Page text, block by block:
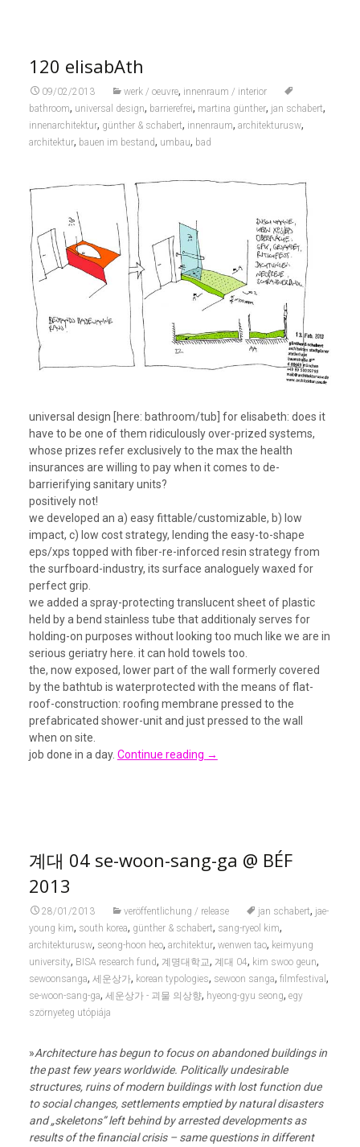
120 elisabAth
09/02/2013 werk / oeuvre, innenraum / interior
bathroom, universal design, barrierefrei, martina günther, jan schabert,
innenarchitektur, günther & schabert, innenraum, architekturusw,
architektur, bauen im bestand, umbau, bad
universal design [here: bathroom/tub] for elisabeth: does it
have to be one of them ridiculously over-prized systems,
whose prizes refer exclusively to the max the health
insurances are willing to pay when it comes to de-
barrierifying sanitary units?
positively not!
we developed an a) easy fittable/customizable, b) low
impact, c) low cost strategy, lending the easy-to-shape
eps/xps topped with fiber-re-inforced resin strategy from
the surfboard-industry, its surface analoguely waxed for
perfect grip.
we added a spray-protecting translucent sheet of plastic
held by a bend stainless tube that additionaly serves for
holding-on purposes without looking too much like we are in
serious geriatry here. it can hold towels too.
the, now exposed, lower part of the wall formerly covered
by the bathtub is waterprotected with the means of flat-
roof-construction: roofing membrane pressed to the
prefabricated shower-unit and just pressed to the wall
when on site.
job done in a day. Continue reading →
계대 04 se-woon-sang-ga @ BÉF
2013
28/01/2013 veröffentlichung / release jan schabert, jae-
young kim, south korea, günther & schabert, sang-ryeol kim,
architekturusw, seong-hoon heo, architektur, wenwen tao, keimyung
university, BISA research fund, 계명대학교, 계대 04, kim swoo geun,
sewoonsanga, 세운상가, korean typologies, sewoon sanga, filmfestival ,
se-woon-sang-ga, 세운상가 - 괴물 의상향, hyeong-gyu seong, egy
szörnyeteg utópiája
»Architecture has begun to focus on abandoned buildings in
the past few years worldwide. Politically undesirable
structures, ruins of modern buildings with lost function due
to social changes, settlements emptied by natural disasters
and „skeletons” left behind by arrested developments as
results of the financial crisis – same questions in different